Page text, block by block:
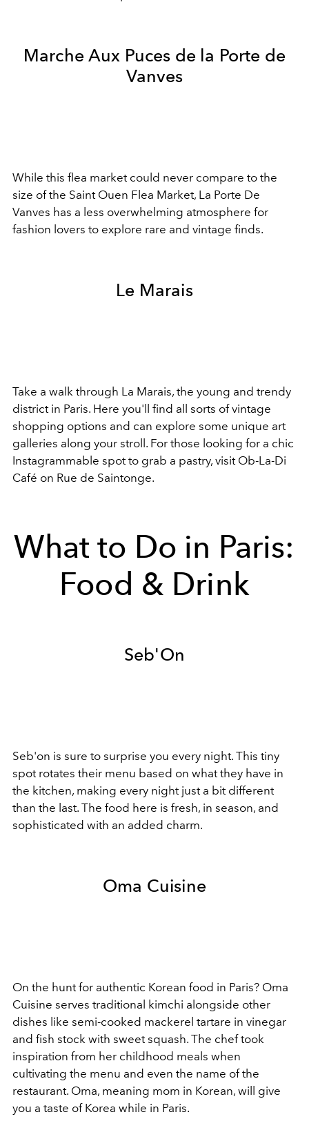
Marche Aux Puces de la Porte de
Vanves
While this flea market could never compare to the
size of the Saint Ouen Flea Market, La Porte De
Vanves has a less overwhelming atmosphere for
fashion lovers to explore rare and vintage finds.
Le Marais
Take a walk through La Marais, the young and trendy
district in Paris. Here you'll find all sorts of vintage
shopping options and can explore some unique art
galleries along your stroll. For those looking for a chic
Instagrammable spot to grab a pastry, visit Ob-La-Di
Café on Rue de Saintonge.
What to Do in Paris:
Food & Drink
Seb'On
Seb'on is sure to surprise you every night. This tiny
spot rotates their menu based on what they have in
the kitchen, making every night just a bit different
than the last. The food here is fresh, in season, and
sophisticated with an added charm.
Oma Cuisine
On the hunt for authentic Korean food in Paris? Oma
Cuisine serves traditional kimchi alongside other
dishes like semi-cooked mackerel tartare in vinegar
and fish stock with sweet squash. The chef took
inspiration from her childhood meals when
cultivating the menu and even the name of the
restaurant. Oma, meaning mom in Korean, will give
you a taste of Korea while in Paris.